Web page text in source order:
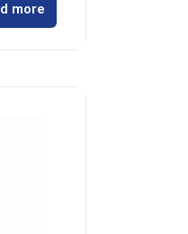
more